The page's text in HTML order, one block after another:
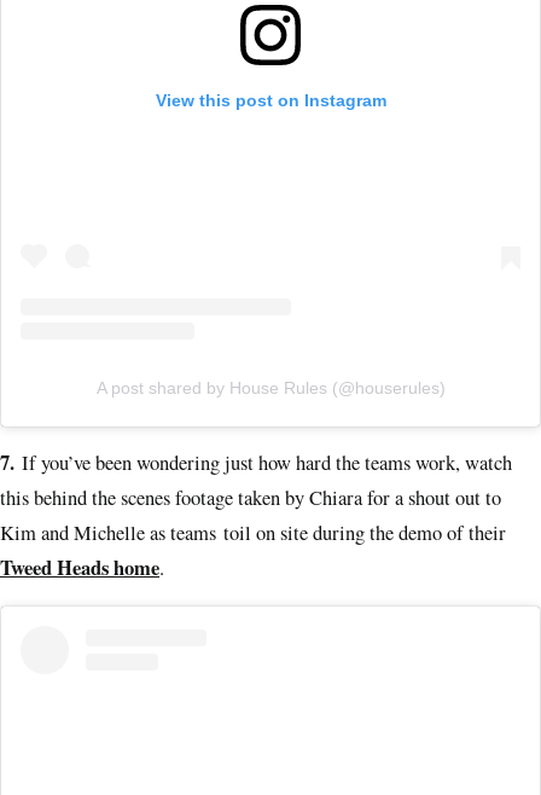
View this post on Instagram
A post shared by House Rules (@houserules)
7. If you’ve been wondering just how hard the teams work, watch
this behind the scenes footage taken by Chiara for a shout out to
Kim and Michelle as teams toil on site during the demo of their
Tweed Heads home.